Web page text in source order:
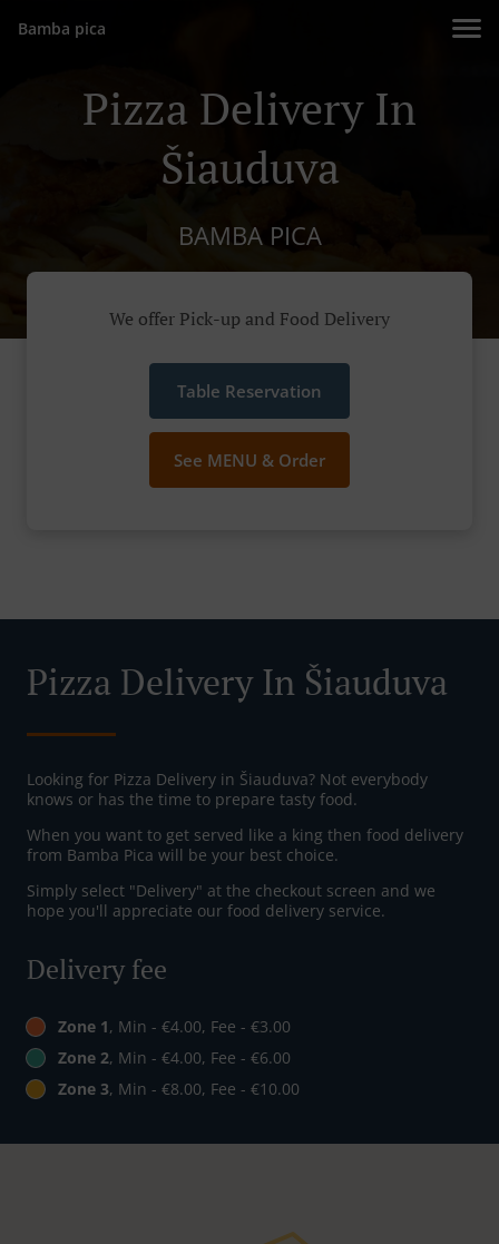
Bamba pica
Pizza Delivery In
Šiauduva
BAMBA PICA
We offer Pick-up and Food Delivery
Table Reservation
See MENU & Order
Pizza Delivery In Šiauduva
Looking for Pizza Delivery in Šiauduva? Not everybody
knows or has the time to prepare tasty food.
When you want to get served like a king then food delivery
from Bamba Pica will be your best choice.
Simply select "Delivery" at the checkout screen and we
hope you'll appreciate our food delivery service.
Delivery fee
Zone 1, Min - €4.00, Fee - €3.00
Zone 2, Min - €4.00, Fee - €6.00
Zone 3, Min - €8.00, Fee - €10.00